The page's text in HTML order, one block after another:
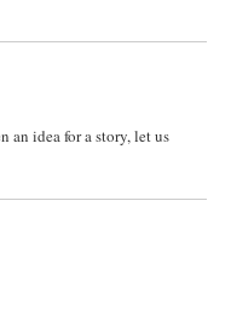
an idea for a story, let us